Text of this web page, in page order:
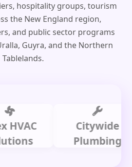
hospitality groups, tourism
the New England region,
and public sector programs
Guyra, and the Northern
Tablelands.
Citywide
Plumbing